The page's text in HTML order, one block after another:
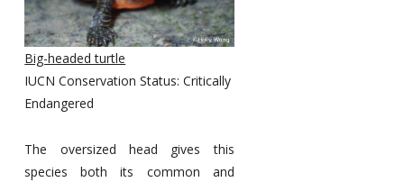
Big-headed turtle
IUCN Conservation Status: Critically
Endangered
The oversized head gives this
species both its common and